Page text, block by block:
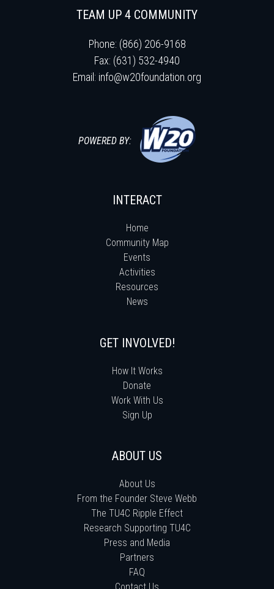
TEAM UP 4 COMMUNITY
Phone: (866) 206-9168
Fax: (631) 532-4940
Email: info@w20foundation.org
POWERED BY:
INTERACT
Home
Community Map
Events
Activities
Resources
News
GET INVOLVED!
How It Works
Donate
Work With Us
Sign Up
ABOUT US
About Us
From the Founder Steve Webb
The TU4C Ripple Effect
Research Supporting TU4C
Press and Media
Partners
FAQ